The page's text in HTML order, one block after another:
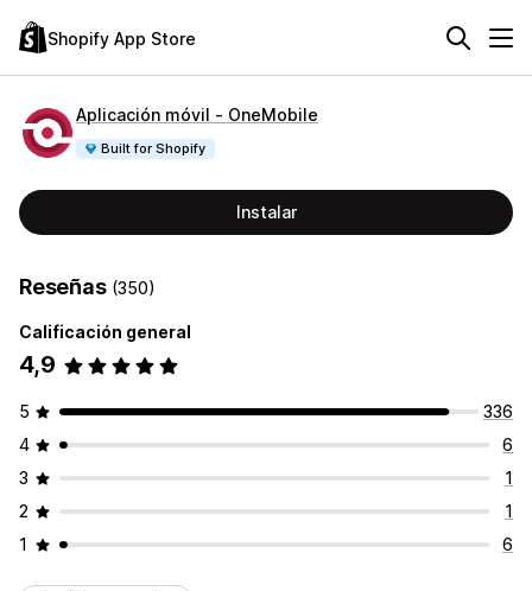
Shopify App Store
Aplicación móvil ‑ OneMobile
Built for Shopify
Instalar
Reseñas (350)
Calificación general
4,9
5
336
4
6
3
1
2
1
1
6